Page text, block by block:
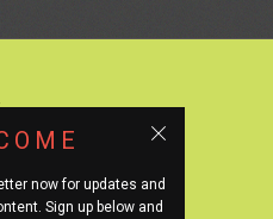
now for updates and
Sign up below and